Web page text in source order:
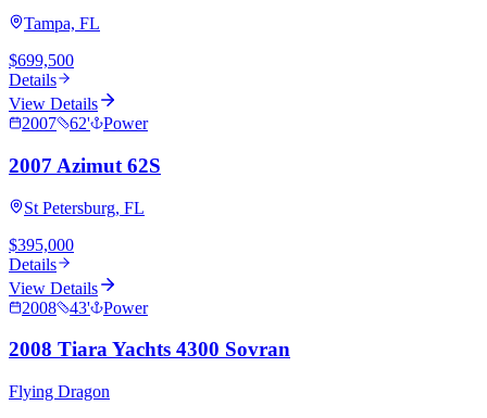
Tampa, FL
$699,500
Details
View Details
2007
62' Power
2007 Azimut 62S
St Petersburg, FL
$395,000
Details
View Details
2008
43' Power
2008 Tiara Yachts 4300 Sovran
Flying Dragon